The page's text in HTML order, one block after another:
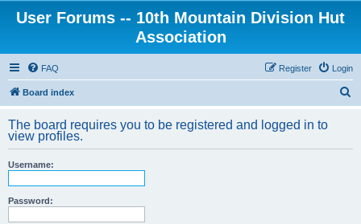
User Forums -- 10th Mountain Division Hut
Association
FAQ Login
Register
Board index
r
The board requires you to be registered and logged in to
view profiles.
Username:
Password: